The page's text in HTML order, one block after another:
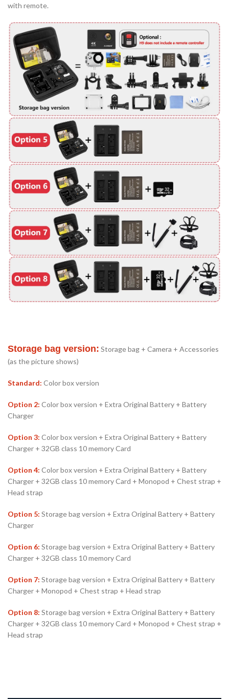
with remote.
Storage bag version: Storage bag + Camera + Accessories
(as the picture shows)
Standard: Color box version
Option 2: Color box version + Extra Original Battery + Battery
Charger
Option 3: Color box version + Extra Original Battery + Battery
Charger + 32GB class 10 memory Card
Option 4: Color box version + Extra Original Battery + Battery
Charger + 32GB class 10 memory Card + Monopod + Chest strap +
Head strap
Option 5: Storage bag version + Extra Original Battery + Battery
Charger
Option 6: Storage bag version + Extra Original Battery + Battery
Charger + 32GB class 10 memory Card
Option 7: Storage bag version + Extra Original Battery + Battery
Charger + Monopod + Chest strap + Head strap
Option 8: Storage bag version + Extra Original Battery + Battery
Charger + 32GB class 10 memory Card + Monopod + Chest strap +
Head strap